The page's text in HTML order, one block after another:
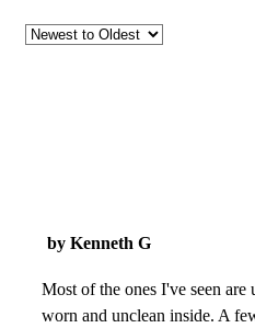
by Kenneth G
Most of the ones I've seen
worn and unclean inside. A